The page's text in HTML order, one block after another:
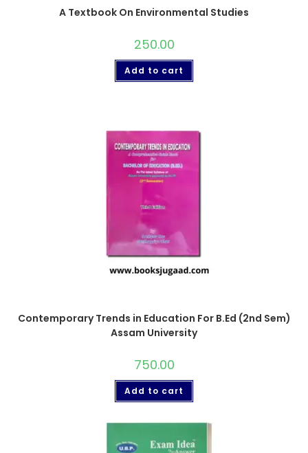
A Textbook On Environmental Studies
250.00
Add to cart
Contemporary Trends in Education For B.Ed (2nd Sem)
Assam University
750.00
Add to cart